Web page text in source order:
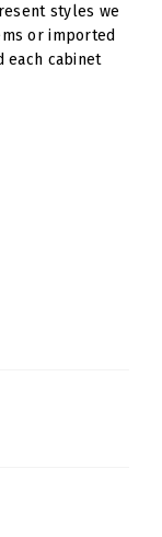
styles we
or imported
each cabinet